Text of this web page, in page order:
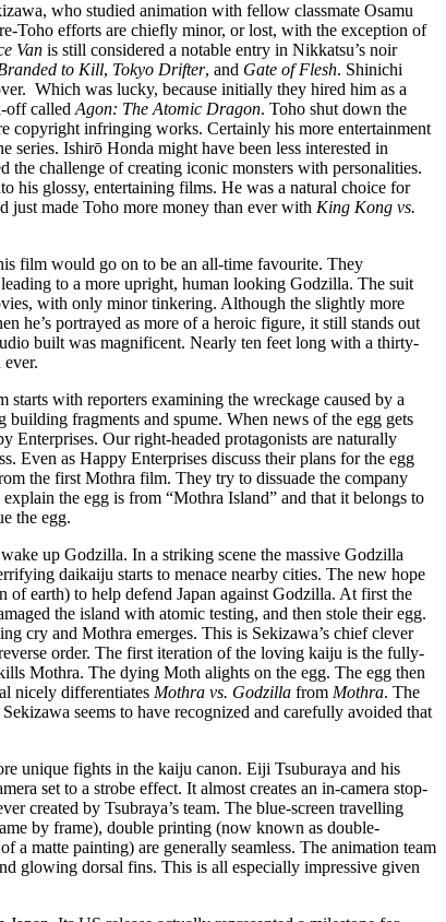
who studied animation with fellow classmate Osamu
Toho efforts are chiefly minor, or lost, with the exception of
Van is still considered a notable entry in Nikkatsu’s noir
to Kill, Tokyo Drifter, and Gate of Flesh. Shinichi
Which was lucky, because initially they hired him as a
off called Agon: The Atomic Dragon. Toho shut down the
copyright infringing works. Certainly his more entertainment
Ishirō Honda might have been less interested in
the challenge of creating iconic monsters with personalities.
his glossy, entertaining films. He was a natural choice for
just made Toho more money than ever with King Kong vs.
film would go on to be an all-time favourite. They
to a more upright, human looking Godzilla. The suit
with only minor tinkering. Although the slightly more
he’s portrayed as more of a heroic figure, it still stands out
built was magnificent. Nearly ten feet long with a thirty-
with reporters examining the wreckage caused by a
fragments and spume. When news of the egg gets
Enterprises. Our right-headed protagonists are naturally
Even as Happy Enterprises discuss their plans for the egg
the first Mothra film. They try to dissuade the company
the egg is from “Mothra Island” and that it belongs to
the egg.
up Godzilla. In a striking scene the massive Godzilla
daikaiju starts to menace nearby cities. The new hope
earth) to help defend Japan against Godzilla. At first the
the island with atomic testing, and then stole their egg.
cry and Mothra emerges. This is Sekizawa’s chief clever
order. The first iteration of the loving kaiju is the fully-
Mothra. The dying Moth alights on the egg. The egg then
nicely differentiates Mothra vs. Godzilla from Mothra. The
seems to have recognized and carefully avoided that
unique fights in the kaiju canon. Eiji Tsuburaya and his
set to a strobe effect. It almost creates an in-camera stop-
created by Tsubraya’s team. The blue-screen travelling
by frame), double printing (now known as double-
matte painting) are generally seamless. The animation team
glowing dorsal fins. This is all especially impressive given